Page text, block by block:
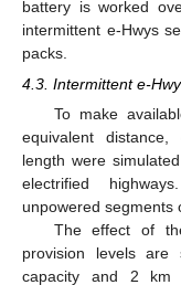
battery is worked
intermittent e-Hwys
packs.
4.3. Intermittent e-
To make
equivalent
length were
electrified
unpowered segments
The effect of
provision levels are
capacity and 2 km